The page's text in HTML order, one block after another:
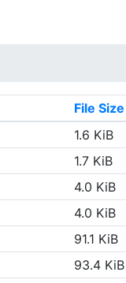
File Size
1.6 KiB
1.7 KiB
4.0 KiB
4.0 KiB
91.1 KiB
93.4 KiB